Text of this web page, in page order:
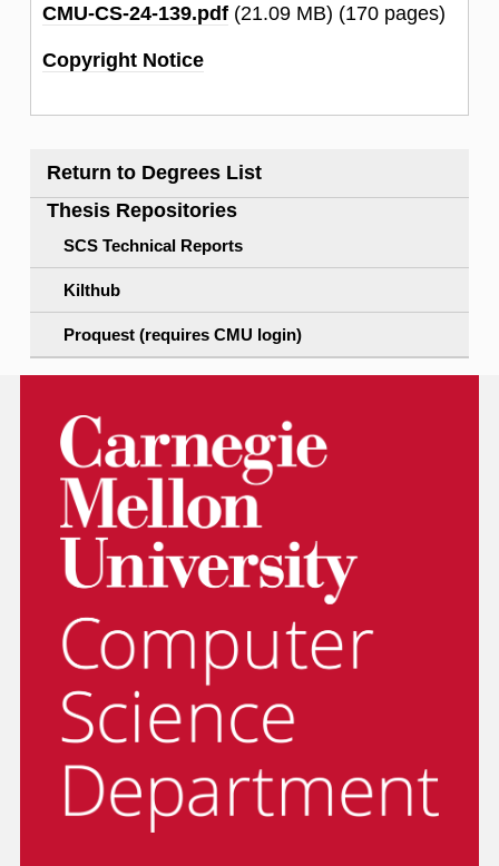
CMU-CS-24-139.pdf (21.09 MB) (170 pages)
Copyright Notice
Return to Degrees List
Thesis Repositories
SCS Technical Reports
Kilthub
Proquest (requires CMU login)